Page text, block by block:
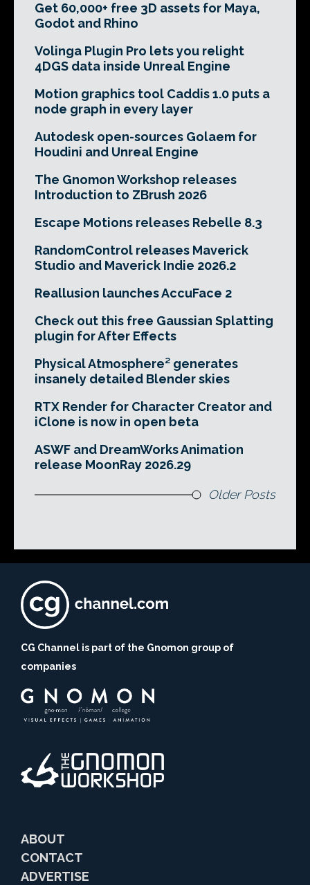
Get 60,000+ free 3D assets for Maya,
Godot and Rhino
Volinga Plugin Pro lets you relight
4DGS data inside Unreal Engine
Motion graphics tool Caddis 1.0 puts a
node graph in every layer
Autodesk open-sources Golaem for
Houdini and Unreal Engine
The Gnomon Workshop releases
Introduction to ZBrush 2026
Escape Motions releases Rebelle 8.3
RandomControl releases Maverick
Studio and Maverick Indie 2026.2
Reallusion launches AccuFace 2
Check out this free Gaussian Splatting
plugin for After Effects
Physical Atmosphere² generates
insanely detailed Blender skies
RTX Render for Character Creator and
iClone is now in open beta
ASWF and DreamWorks Animation
release MoonRay 2026.29
Older Posts
CG Channel is part of the Gnomon group of
companies
ABOUT
CONTACT
ADVERTISE